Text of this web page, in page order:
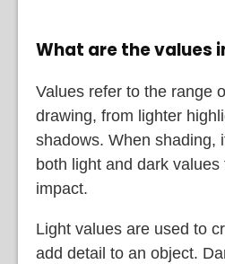
What are the values
Values refer to the range
drawing, from lighter
shadows. When shading,
both light and dark values
impact.
Light values are used to
add detail to an object.